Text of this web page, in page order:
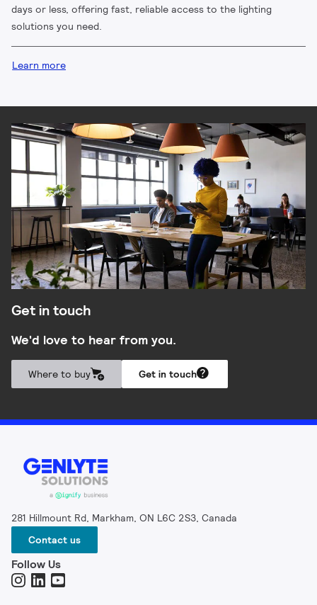
days or less, offering fast, reliable access to the lighting
solutions you need.
Learn more
Get in touch
We'd love to hear from you.
Get in touch
Where to buy
281 Hillmount Rd, Markham, ON L6C 2S3, Canada
Contact us
Follow Us